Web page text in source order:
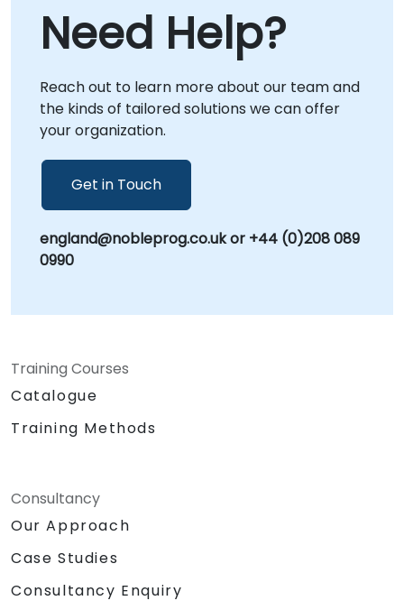
through real-world scenarios from any
location. Alternatively, we provide onsite live
consulting, where our experts collaborate
directly with your staff either at your
premises in or within NobleProg's dedicated
corporate centers in . NobleProg -- Your
Need Help?
Reach out to learn more about our team and
the kinds of tailored solutions we can offer
your organization.
Get in Touch
england@nobleprog.co.uk or +44 (0)208 089
0990
Training Courses
Catalogue
Training Methods
Consultancy
Our Approach
Case Studies
Consultancy Enquiry